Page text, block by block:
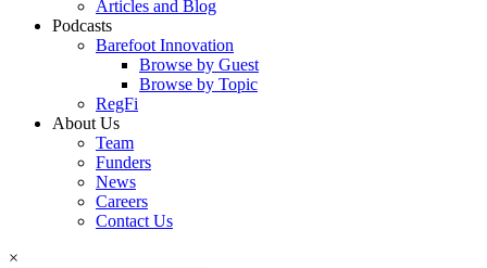
Articles and Blog
Podcasts
Barefoot Innovation
Browse by Guest
Browse by Topic
RegFi
About Us
Team
Funders
News
Careers
Contact Us
×